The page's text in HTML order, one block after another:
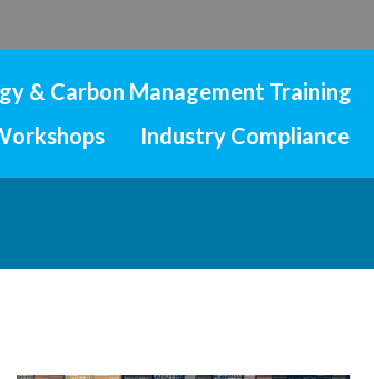
& Carbon Management Training
Industry Compliance